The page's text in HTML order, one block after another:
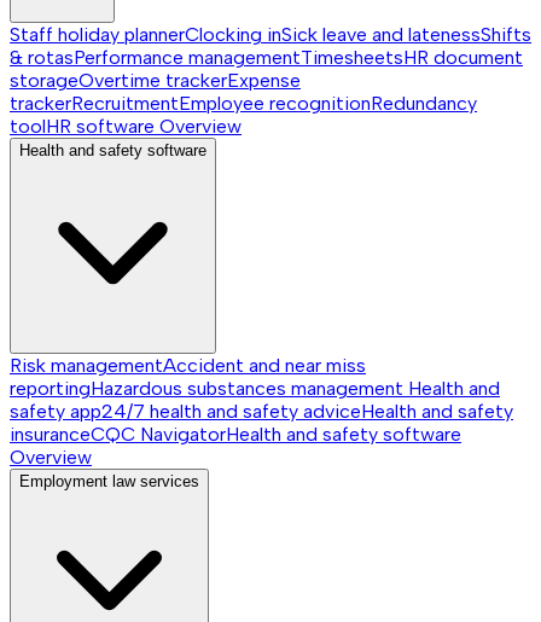
Staff holiday plannerClocking inSick leave and latenessShifts
& rotasPerformance managementTimesheetsHR document
storageOvertime trackerExpense
trackerRecruitmentEmployee recognitionRedundancy
toolHR software Overview
Health and safety software
Risk managementAccident and near miss
reportingHazardous substances management Health and
safety app24/7 health and safety adviceHealth and safety
insuranceCQC NavigatorHealth and safety software
Overview
Employment law services